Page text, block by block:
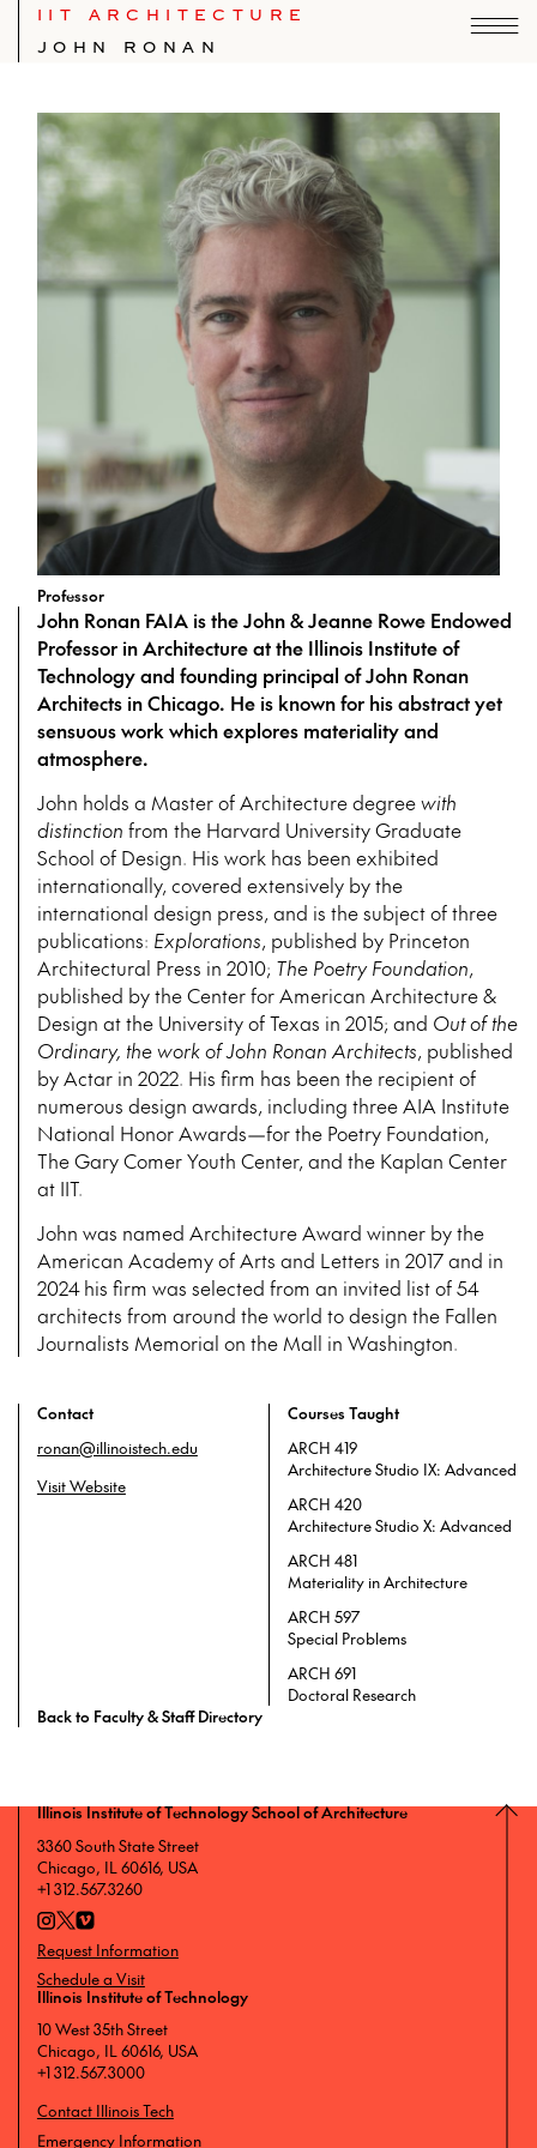
IIT ARCHITECTURE
JOHN RONAN
Professor
John Ronan FAIA is the John & Jeanne Rowe Endowed
Professor in Architecture at the Illinois Institute of
Technology and founding principal of John Ronan
Architects in Chicago. He is known for his abstract yet
sensuous work which explores materiality and
atmosphere.
John holds a Master of Architecture degreewith
distinction from the Harvard University Graduate
School of Design. His work has been exhibited
internationally, covered extensively by the
international design press, and is the subject of three
publications: Explorations, published by Princeton
Architectural Press in 2010; The Poetry Foundation,
published by the Center for American Architecture &
Design at the University of Texas in 2015; and Out of the
Ordinary, the work of John Ronan Architects, published
by Actar in 2022. His firm has been the recipient of
numerous design awards, including three AIA Institute
National Honor Awards—for the Poetry Foundation,
The Gary Comer Youth Center, and the Kaplan Center
at IIT.
John was named Architecture Award winner by the
American Academy of Arts and Letters in 2017 and in
2024 his firm was selected from an invited list of 54
architects from around the world to design the Fallen
Journalists Memorial on the Mall in Washington.
Contact
ronan@illinoistech.edu
Visit Website
Courses Taught
ARCH 419
Architecture Studio IX: Advanced
ARCH 420
Architecture Studio X: Advanced
ARCH 481
Materiality in Architecture
ARCH 597
Special Problems
ARCH 691
Doctoral Research
Back to Faculty & Staff Directory
Illinois Institute of Technology School of Architecture
3360 South State Street
Chicago, IL 60616, USA
+1 312.567.3260
Request Information
Schedule a Visit
Illinois Institute of Technology
10 West 35th Street
Chicago, IL 60616, USA
+1 312.567.3000
Contact Illinois Tech
Emergency Information